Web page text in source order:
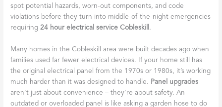
spot potential hazards, worn-out components, and code
violations before they turn into middle-of-the-night emergencies
requiring24 hour electrical service Cobleskill .
Many homes in the Cobleskill area were built decades ago when
families used far fewer electrical devices. If your home still has
the original electrical panel from the 1970s or 1980s, it’s working
much harder than it was designed to handle.
Panel upgrades
aren’t just about convenience – they’re about safety. An
outdated or overloaded panel is like asking a garden hose to do